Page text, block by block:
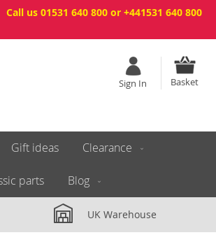
Call us 01531 640 800 or +441531 640 800
Basket
Sign In
Gift ideas Clearance
parts Blog
UK Warehouse